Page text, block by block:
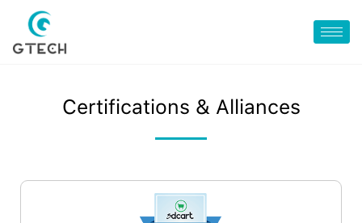
Certifications & Alliances